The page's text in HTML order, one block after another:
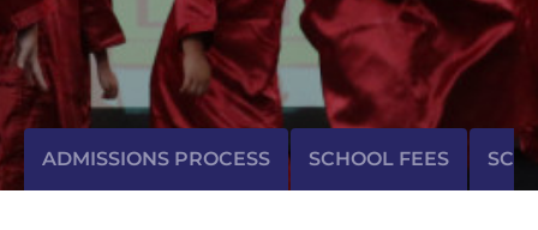
ADMISSIONS PROCESS SCHOOL FEES